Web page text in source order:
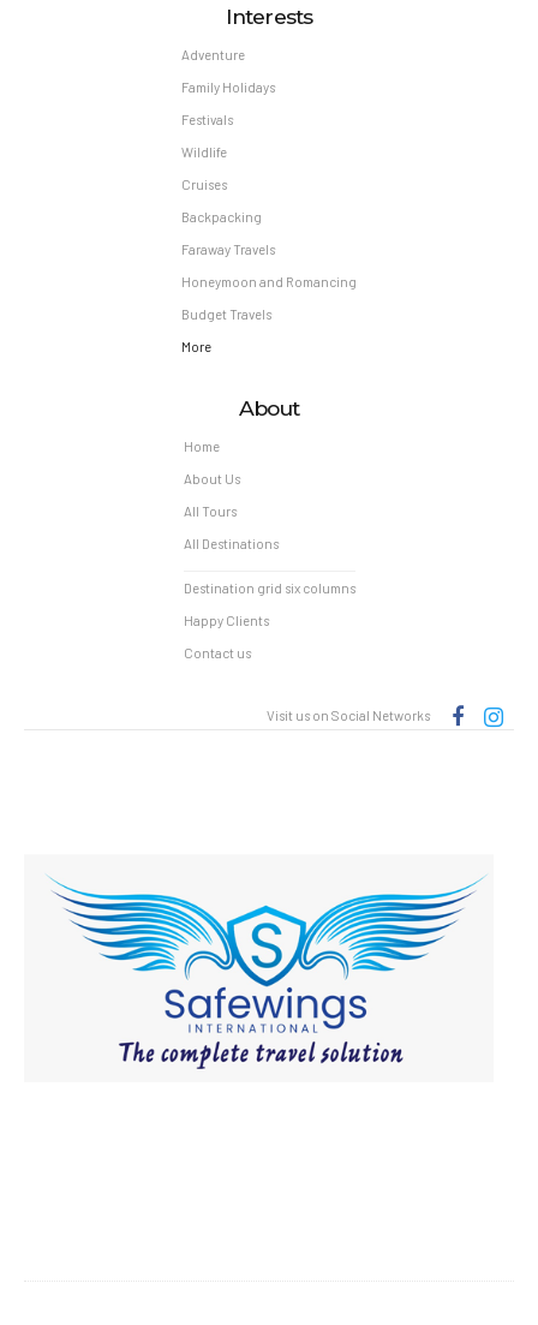
Interests
Adventure
Family Holidays
Festivals
Wildlife
Cruises
Backpacking
Faraway Travels
Honeymoon and Romancing
Budget Travels
More
About
Home
About Us
All Tours
All Destinations
Destination grid six columns
Happy Clients
Contact us
Visit us on Social Networks